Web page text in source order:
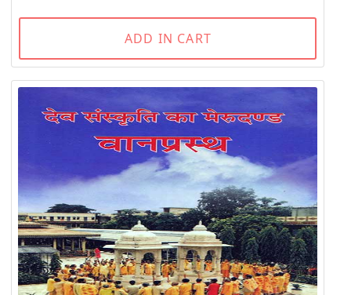
ADD IN CART